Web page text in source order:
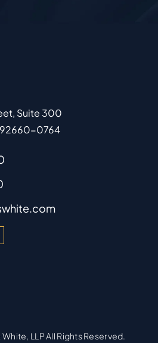
Suite 300
92660-0764
LLPAll Rights Reserved.